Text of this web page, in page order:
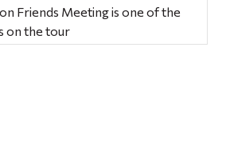
Friends Meeting is one of the
on the tour